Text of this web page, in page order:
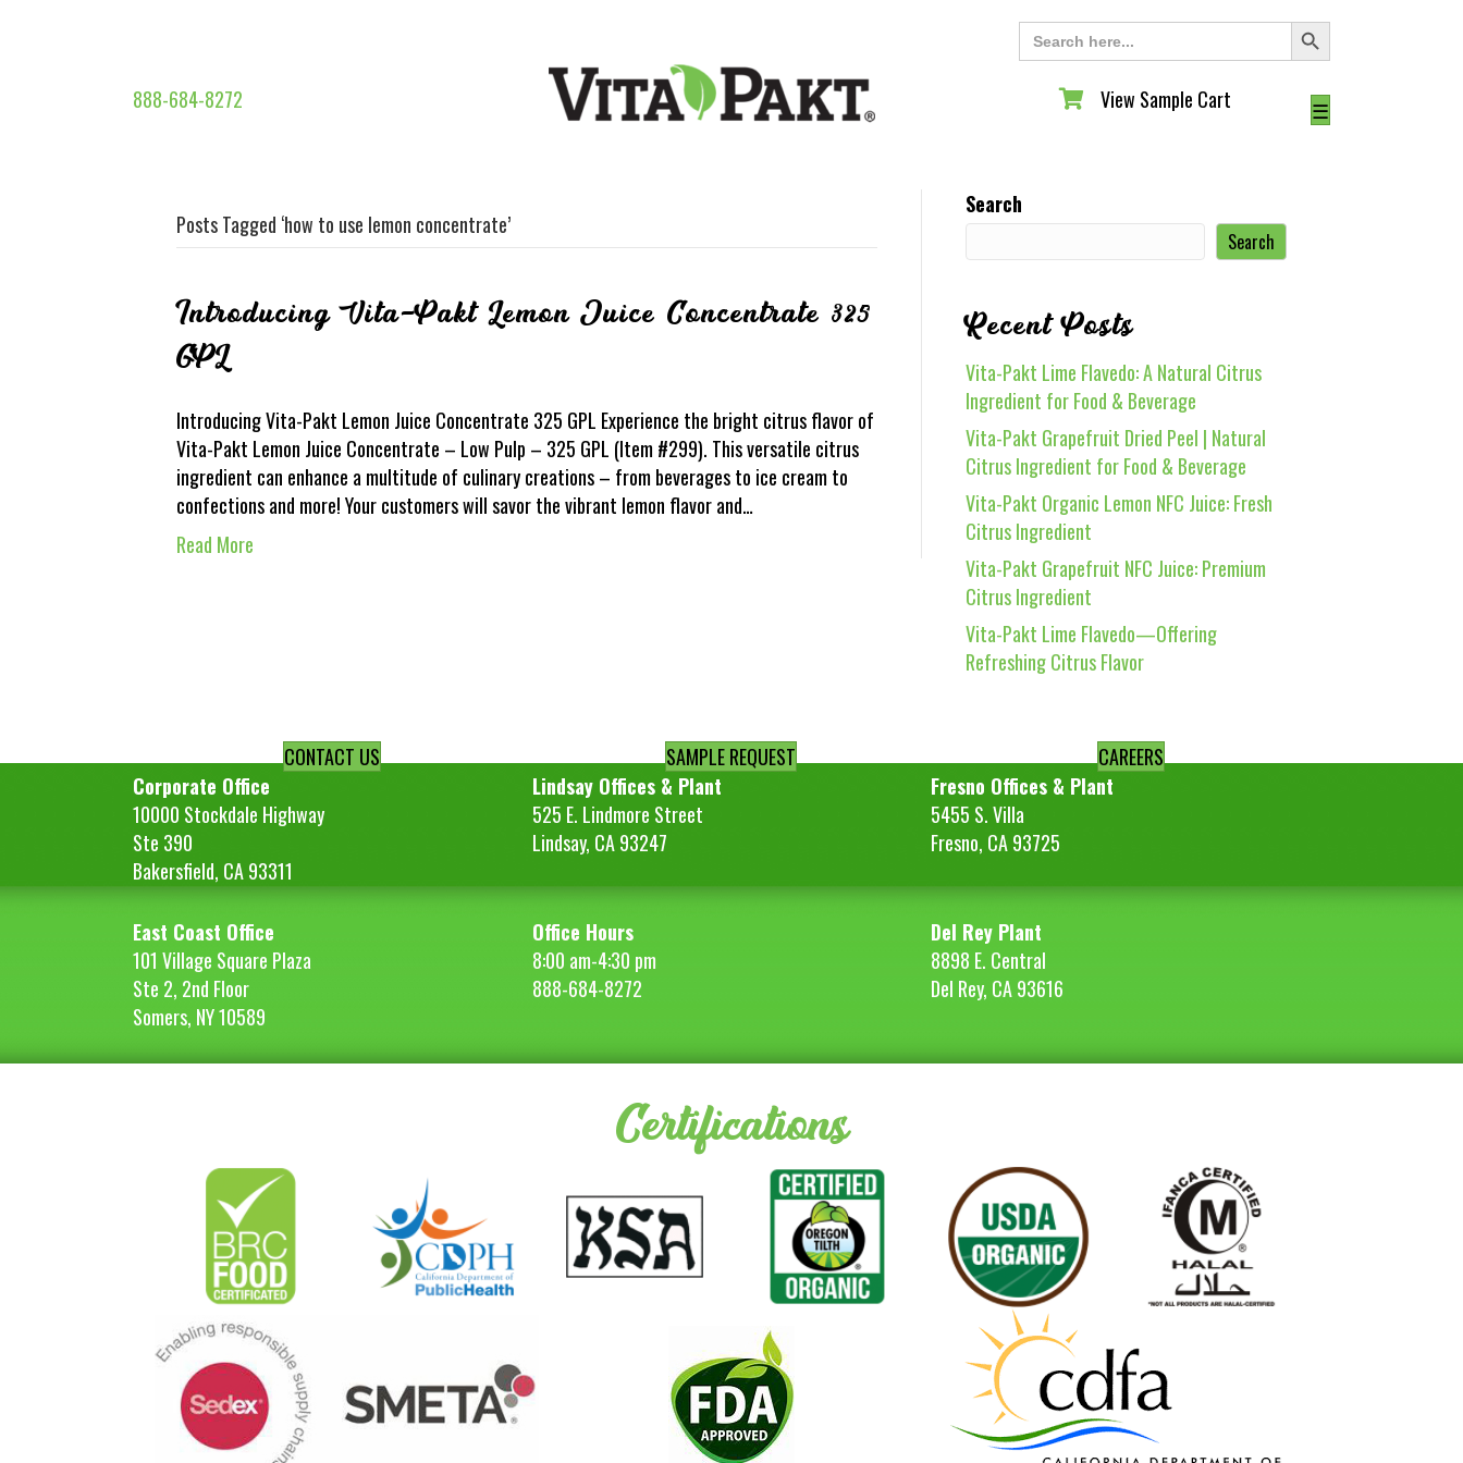
Search
for:
Search Button
888-684-8272 View Sample Cart
View Sample Cart ☰
Posts Tagged ‘how to use lemon concentrate’
Introducing Vita-Pakt Lemon Juice Concentrate 325
GPL
Introducing Vita-Pakt Lemon Juice Concentrate 325 GPL Experience the bright citrus flavor of
Vita-Pakt Lemon Juice Concentrate – Low Pulp – 325 GPL (Item #299). This versatile citrus
ingredient can enhance a multitude of culinary creations – from beverages to ice cream to
confections and more! Your customers will savor the vibrant lemon flavor and…
Read More
Search
Search
Recent Posts
Vita-Pakt Lime Flavedo: A Natural Citrus
Ingredient for Food & Beverage
Vita-Pakt Grapefruit Dried Peel | Natural
Citrus Ingredient for Food & Beverage
Vita-Pakt Organic Lemon NFC Juice: Fresh
Citrus Ingredient
Vita-Pakt Grapefruit NFC Juice: Premium
Citrus Ingredient
Vita-Pakt Lime Flavedo—Offering
Refreshing Citrus Flavor
CONTACT US SAMPLE REQUEST
CAREERS
Corporate Office
10000 Stockdale Highway
Ste 390
Bakersfield, CA 93311
Lindsay Offices & Plant
525 E. Lindmore Street
Lindsay, CA 93247
Fresno Offices & Plant
5455 S. Villa
Fresno, CA 93725
East Coast Office
101 Village Square Plaza
Ste 2, 2nd Floor
Somers, NY 10589
Office Hours
8:00 am-4:30 pm
888-684-8272
Del Rey Plant
8898 E. Central
Del Rey, CA 93616
Certifications